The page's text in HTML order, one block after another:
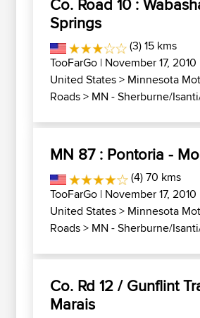
Springs
(3) 15 kms
TooFarGo | November 17, 2010
United States> Minnesota
Roads> MN - Sherburne/
MN 87 : Pontoria -
(4) 70 kms
TooFarGo | November 17, 2010
United States> Minnesota
Roads> MN - Sherburne/
Co. Rd 12 / Gunflint
Marais